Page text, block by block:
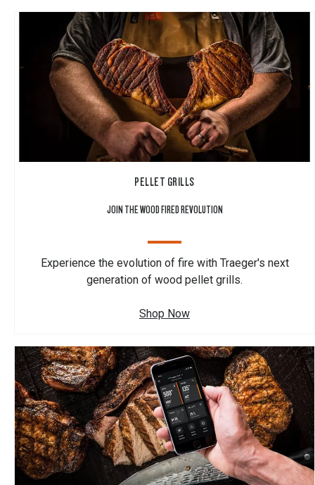
PELLET GRILLS
JOIN THE WOOD FIRED REVOLUTION
Experience the evolution of fire with Traeger's next
generation of wood pellet grills.
Shop Now